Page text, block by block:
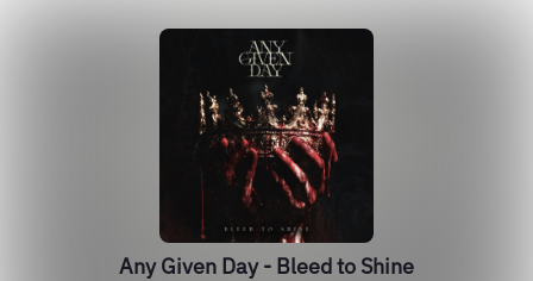
Any Given Day - Bleed to Shine